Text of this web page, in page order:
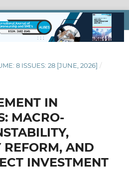
8 ISSUES: 28 [JUNE, 2026] /
IN
MACRO-
REFORM, AND
INVESTMENT